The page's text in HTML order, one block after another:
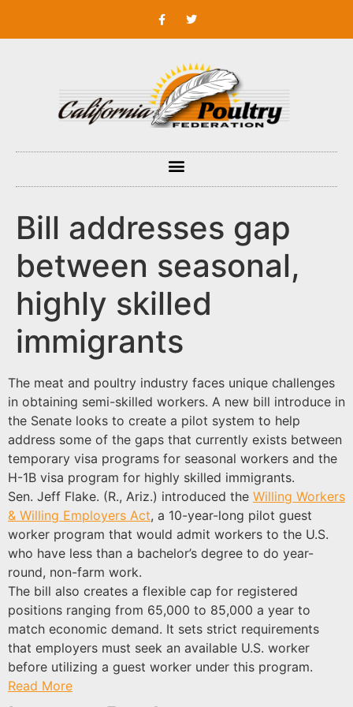
Bill addresses gap
between seasonal,
highly skilled
immigrants
The meat and poultry industry faces unique challenges
in obtaining semi-skilled workers. A new bill introduce in
the Senate looks to create a pilot system to help
address some of the gaps that currently exists between
temporary visa programs for seasonal workers and the
H-1B visa program for highly skilled immigrants.
Sen. Jeff Flake. (R., Ariz.) introduced the Willing Workers
& Willing Employers Act, a 10-year-long pilot guest
worker program that would admit workers to the U.S.
who have less than a bachelor’s degree to do year-
round, non-farm work.
The bill also creates a flexible cap for registered
positions ranging from 65,000 to 85,000 a year to
match economic demand. It sets strict requirements
that employers must seek an available U.S. worker
before utilizing a guest worker under this program.
Read More